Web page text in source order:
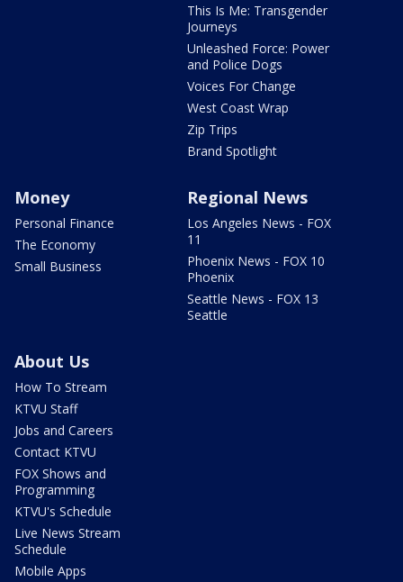
This Is Me: Transgender
Journeys
Unleashed Force: Power
and Police Dogs
Voices For Change
West Coast Wrap
Zip Trips
Brand Spotlight
Money
Personal Finance
The Economy
Small Business
Regional News
Los Angeles News - FOX
11
Phoenix News - FOX 10
Phoenix
Seattle News - FOX 13
Seattle
About Us
How To Stream
KTVU Staff
Jobs and Careers
Contact KTVU
FOX Shows and
Programming
KTVU's Schedule
Live News Stream
Schedule
Mobile Apps